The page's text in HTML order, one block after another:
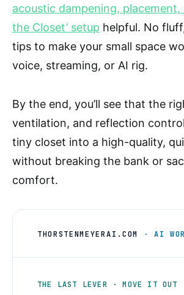
acoustic dampening, placement,
the Closet’ setup helpful. No
tips to make your small space
voice, streaming, or AI rig.
By the end, you’ll see that the
ventilation, and reflection
tiny closet into a high-quality,
without breaking the bank or
comfort.
THORSTENMEYERAI.COM · AI
THE LAST LEVER · MOVE IT OUT